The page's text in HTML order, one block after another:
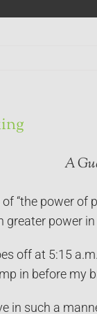
A
“the power of
greater power in
off at 5:15
in before my
in such a